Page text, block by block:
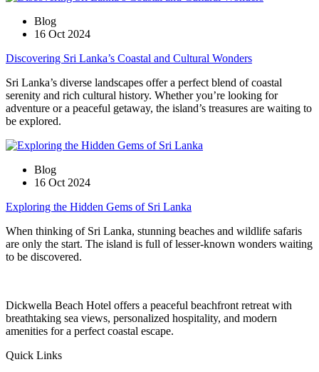
Blog
16 Oct 2024
Discovering Sri Lanka’s Coastal and Cultural Wonders
Sri Lanka’s diverse landscapes offer a perfect blend of coastal
serenity and rich cultural history. Whether you’re looking for
adventure or a peaceful getaway, the island’s treasures are waiting to
be explored.
Blog
16 Oct 2024
Exploring the Hidden Gems of Sri Lanka
When thinking of Sri Lanka, stunning beaches and wildlife safaris
are only the start. The island is full of lesser-known wonders waiting
to be discovered.
Dickwella Beach Hotel offers a peaceful beachfront retreat with
breathtaking sea views, personalized hospitality, and modern
amenities for a perfect coastal escape.
Quick Links